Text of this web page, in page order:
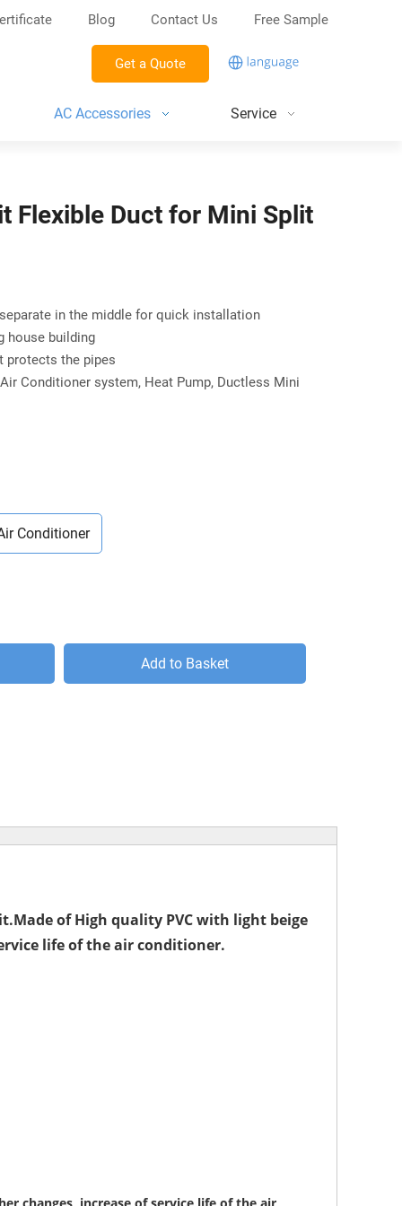
Blog Contact Us Free Sample
Get a Quote
AC Accessories Service
Flexible Duct for Mini Split
in the middle for quick installation
house building
protects the pipes
Conditioner system, Heat Pump, Ductless Mini
Conditioner
Add to Basket
of High quality PVC with light beige
life of the air conditioner.